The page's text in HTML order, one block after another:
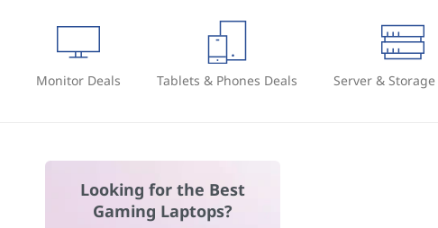
Monitor Deals Tablets & Phones Deals Server &
Looking for the Best
Gaming Laptops?